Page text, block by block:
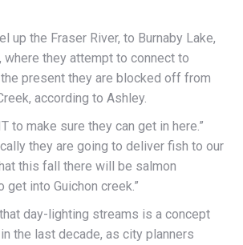
up the Fraser River, to Burnaby Lake,
where they attempt to connect to
the present they are blocked off from
according to Ashley.
to make sure they can get in here.”
they are going to deliver fish to our
this fall there will be salmon
into Guichon creek.”
day-lighting streams is a concept
the last decade, as city planners